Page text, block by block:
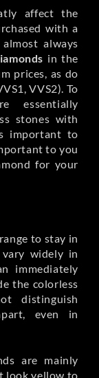
affect the
with a
always
in the
prices, as do
VVS2). To
essentially
stones with
important to
to you
for your
range to stay in
widely in
immediately
the colorless
distinguish
even in
are mainly
look yellow to